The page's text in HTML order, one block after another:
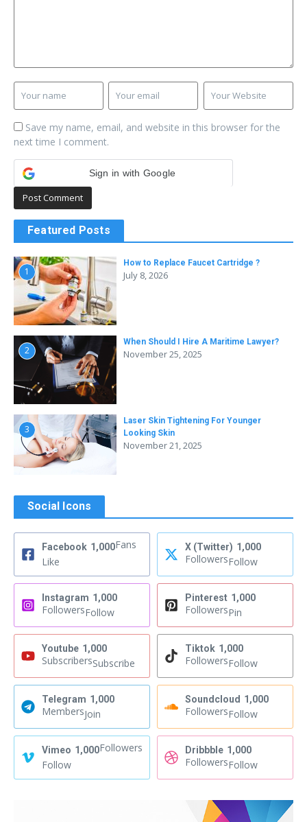
Save my name, email, and website in this browser for the
next time I comment.
Sign in with Google
Featured Posts
1
How to Replace Faucet Cartridge ?
July 8, 2026
2
When Should I Hire A Maritime Lawyer?
November 25, 2025
3
Laser Skin Tightening For Younger
Looking Skin
November 21, 2025
Social Icons
Facebook 1,000Fans
Like
X (Twitter) 1,000
FollowersFollow
Instagram 1,000
FollowersFollow
Pinterest 1,000
FollowersPin
Youtube 1,000
SubscribersSubscribe
Tiktok 1,000
FollowersFollow
Telegram 1,000
MembersJoin
Soundcloud 1,000
FollowersFollow
Vimeo 1,000Followers
Follow
Dribbble 1,000
FollowersFollow